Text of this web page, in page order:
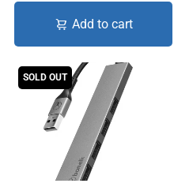
Add to cart
SOLD OUT